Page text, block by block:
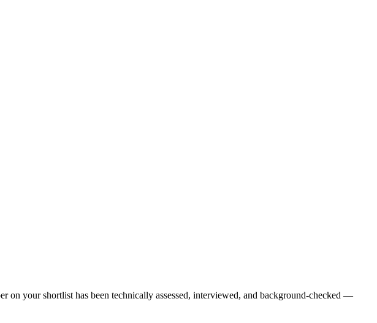
on your shortlist has been technically assessed, interviewed, and background-checked —